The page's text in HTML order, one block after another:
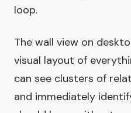
loop.
The wall view on
visual layout of
can see clusters of
and immediately